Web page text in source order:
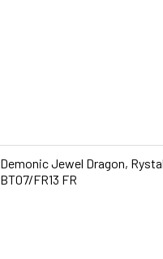
Demonic Jewel Dragon,
BT07/FR13 FR